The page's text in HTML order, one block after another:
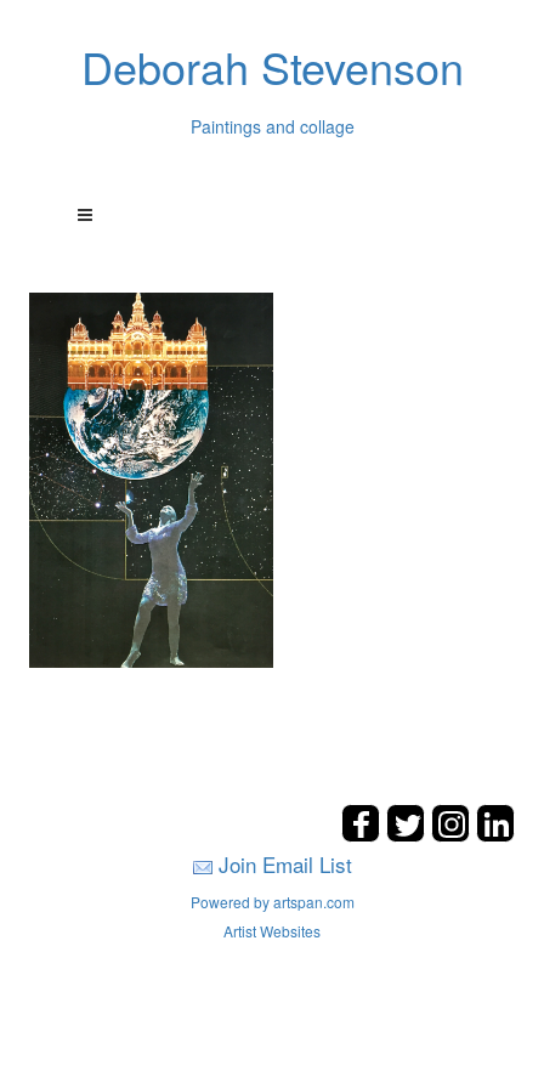
Deborah Stevenson
Paintings and collage
Join Email List
Powered by artspan.com
Artist Websites